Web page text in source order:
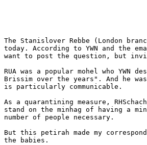
The Stanislover Rebbe (London
today. According to YWN and the
want to post the question, but
RUA was a popular mohel who YWN
Brissim over the years". And he
is particularly communicable.
As a quarantining measure,
stand on the minhag of having a
number of people necessary.
But this petirah made my
the babies.